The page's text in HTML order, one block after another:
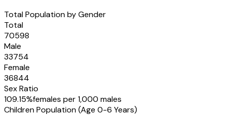
Total Population by Gender
Total
70598
Male
33754
Female
36844
Sex Ratio
109.15%females per 1,000 males
Children Population (Age 0-6 Years)